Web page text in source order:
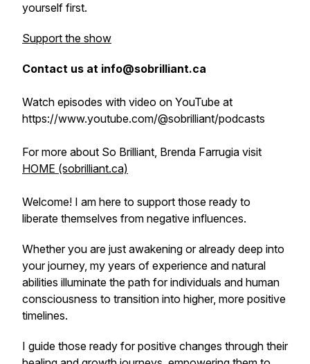
yourself first.
Support the show
Contact us at info@sobrilliant.ca
Watch episodes with video on YouTube at
https://www.youtube.com/@sobrilliant/podcasts
For more about So Brilliant, Brenda Farrugia visit
HOME (sobrilliant.ca)
Welcome! I am here to support those ready to
liberate themselves from negative influences.
Whether you are just awakening or already deep into
your journey, my years of experience and natural
abilities illuminate the path for individuals and human
consciousness to transition into higher, more positive
timelines.
I guide those ready for positive changes through their